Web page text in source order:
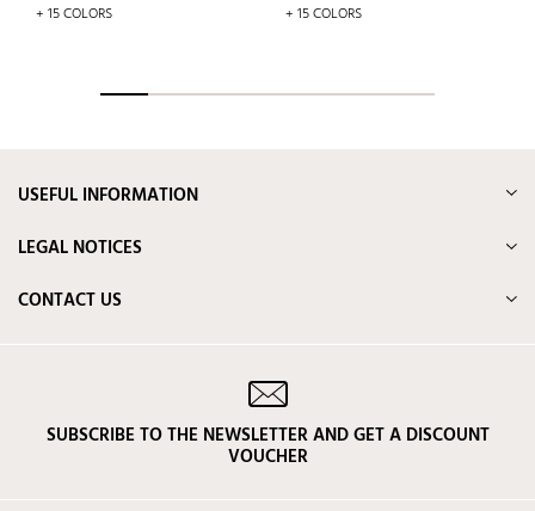
+ 15 COLORS + 15 COLORS
USEFUL INFORMATION
LEGAL NOTICES
CONTACT US
SUBSCRIBE TO THE NEWSLETTER AND GET A DISCOUNT
VOUCHER